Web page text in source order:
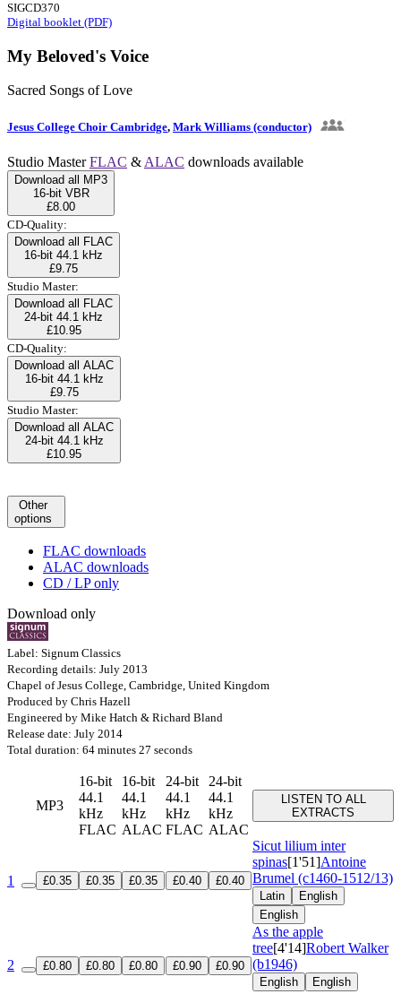
SIGCD370
Digital booklet (PDF)
My Beloved's Voice
Sacred Songs of Love
Jesus College Choir Cambridge, Mark Williams (conductor)
Studio MasterFLAC & ALAC downloads available
Download all MP3
16-bit VBR
£8.00
CD-Quality:
Download all FLAC
16-bit 44.1 kHz
£9.75
Studio Master:
Download all FLAC
24-bit 44.1 kHz
£10.95
CD-Quality:
Download all ALAC
16-bit 44.1 kHz
£9.75
Studio Master:
Download all ALAC
24-bit 44.1 kHz
£10.95
Other
options
FLAC downloads
ALAC downloads
CD / LP only
Download only
Label: Signum Classics
Recording details: July 2013
Chapel of Jesus College, Cambridge, United Kingdom
Produced by Chris Hazell
Engineered by Mike Hatch & Richard Bland
Release date: July 2014
Total duration: 64 minutes 27 seconds
MP3
16-bit
44.1
kHz
FLAC
16-bit
44.1
kHz
ALAC
24-bit
44.1
kHz
FLAC
24-bit
44.1
kHz
ALAC
LISTEN TO ALL
EXTRACTS
1 £0.35 £0.35 £0.35 £0.40 £0.40
Sicut lilium inter
spinas[1'51]Antoine
Brumel (c1460-1512/13)
Latin
English
English
2 £0.80 £0.80 £0.80 £0.90 £0.90
As the apple
tree[4'14]Robert Walker
(b1946)
English English